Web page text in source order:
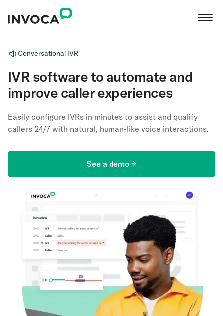
Conversational IVR
IVR software to automate and
improve caller experiences
Easily configure IVRs in minutes to assist and qualify
callers 24/7 with natural, human-like voice interactions.
See a demo